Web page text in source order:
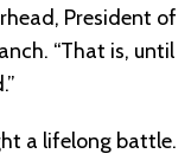
President of
“That is, until
a lifelong battle.